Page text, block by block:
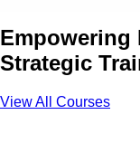
Empowering
Strategic
View All Courses